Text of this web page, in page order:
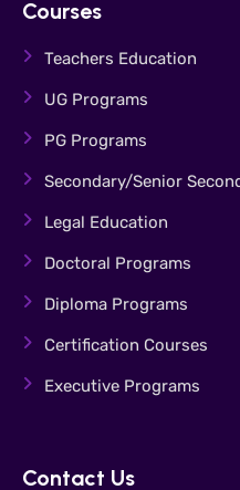
Courses
Teachers Education
UG Programs
PG Programs
Secondary/Senior
Legal Education
Doctoral Programs
Diploma Programs
Certification Courses
Executive Programs
Contact Us